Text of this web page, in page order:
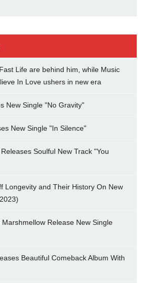
Life are behind him, while Music
In Love ushers in new era
New Single "No Gravity"
New Single "In Silence"
Soulful New Track "You
Longevity and Their History On New
Release New Single
Beautiful Comeback Album With